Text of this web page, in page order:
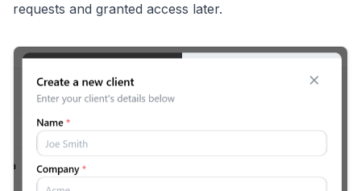
requests and granted access later.